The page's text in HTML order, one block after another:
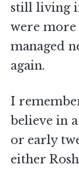
still living
were
managed
again.
I
believe in
or early
either